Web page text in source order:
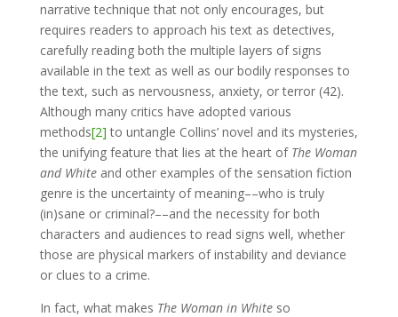
narrative technique that not only encourages, but
requires readers to approach his text as detectives,
carefully reading both the multiple layers of signs
available in the text as well as our bodily responses to
the text, such as nervousness, anxiety, or terror (42).
Although many critics have adopted various
methods[2] to untangle Collins’ novel and its mysteries,
the unifying feature that lies at the heart of The Woman
and Whiteand other examples of the sensation fiction
genre is the uncertainty of meaning––who is truly
(in)sane or criminal?––and the necessity for both
characters and audiences to read signs well, whether
those are physical markers of instability and deviance
or clues to a crime.
In fact, what makes The Woman in Whiteso